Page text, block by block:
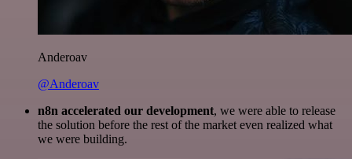
Anderoav
@Anderoav
n8n accelerated our development, we were able to release
the solution before the rest of the market even realized what
we were building.